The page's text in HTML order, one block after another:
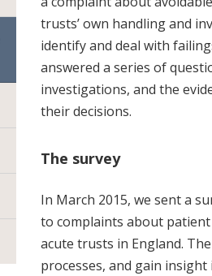
trusts’ own handling and
identify and deal with
answered a series of
investigations, and the
their decisions.
The survey
In March 2015, we sent a
to complaints about
acute trusts in England.
processes, and gain